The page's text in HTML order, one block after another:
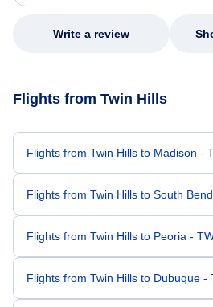
Write a review
Flights from Twin Hills
Flights from Twin Hills to Madison -
Flights from Twin Hills to South
Flights from Twin Hills to Peoria -
Flights from Twin Hills to Dubuque -